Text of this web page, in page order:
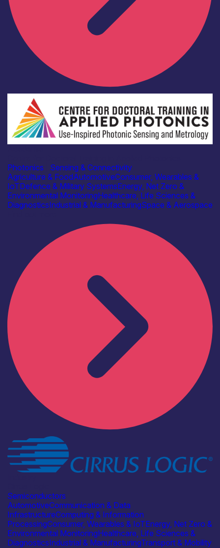
Photonics
Sensing & Connectivity
Agriculture & FoodAutomotiveConsumer, Wearables &
IoTDefence & Military SystemsEnergy, Net Zero &
Environmental MonitoringHealthcare, Life Sciences &
DiagnosticsIndustrial & ManufacturingSpace & Aerospace
Semiconductors
AutomotiveCommunication & Data
InfrastructureComputing & Information
ProcessingConsumer, Wearables & IoTEnergy, Net Zero &
Environmental MonitoringHealthcare, Life Sciences &
DiagnosticsIndustrial & ManufacturingTransport & Mobility